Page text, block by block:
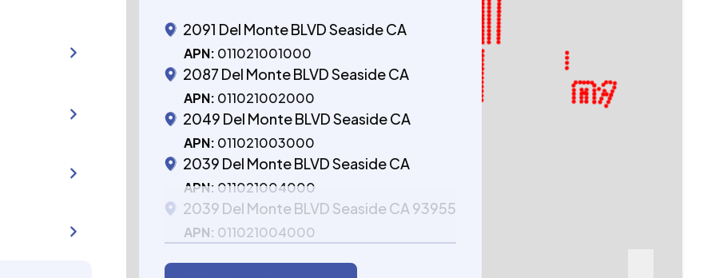
2091 Del Monte BLVD Seaside CA
APN: 011021001000
2087 Del Monte BLVD Seaside CA
APN: 011021002000
2049 Del Monte BLVD Seaside CA
APN: 011021003000
2039 Del Monte BLVD Seaside CA
APN: 011021004000
2039 Del Monte BLVD Seaside CA 93955
APN: 011021004000